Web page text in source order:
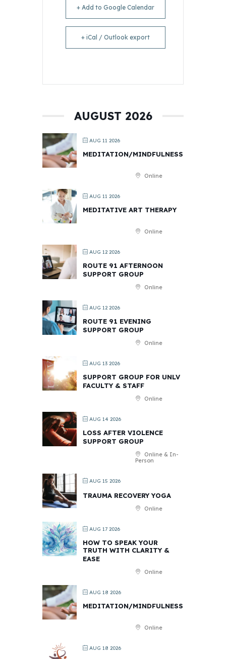
+ Add to Google Calendar
+ iCal / Outlook export
AUGUST 2026
AUG 11 2026
MEDITATION/MINDFULNESS
Online
AUG 11 2026
MEDITATIVE ART THERAPY
Online
AUG 12 2026
ROUTE 91 AFTERNOON
SUPPORT GROUP
Online
AUG 12 2026
ROUTE 91 EVENING
SUPPORT GROUP
Online
AUG 13 2026
SUPPORT GROUP FOR UNLV
FACULTY & STAFF
Online
AUG 14 2026
LOSS AFTER VIOLENCE
SUPPORT GROUP
Online & In-
Person
AUG 15 2026
TRAUMA RECOVERY YOGA
Online
AUG 17 2026
HOW TO SPEAK YOUR
TRUTH WITH CLARITY &
EASE
Online
AUG 18 2026
MEDITATION/MINDFULNESS
Online
AUG 18 2026